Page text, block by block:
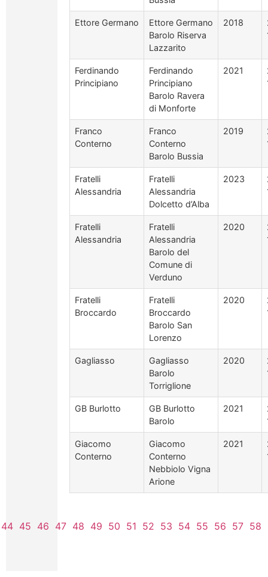
Ettore Germano
Ettore Germano
Barolo Riserva
Lazzarito
2018
Ferdinando
Principiano
Ferdinando
Principiano
Barolo Ravera
di Monforte
2021
Franco
Conterno
Franco
Conterno
Barolo Bussia
2019
Fratelli
Alessandria
Fratelli
Alessandria
Dolcetto d’Alba
2023
Fratelli
Alessandria
Fratelli
Alessandria
Barolo del
Comune di
Verduno
2020
Fratelli
Broccardo
Fratelli
Broccardo
Barolo San
Lorenzo
2020
Gagliasso
Gagliasso
Barolo
Torriglione
2020
GB Burlotto
GB Burlotto
Barolo
2021
Giacomo
Conterno
Giacomo
Conterno
Nebbiolo Vigna
Arione
2021
44 45 46 47 48 49 50 51 52 53 54 55 56 57 58